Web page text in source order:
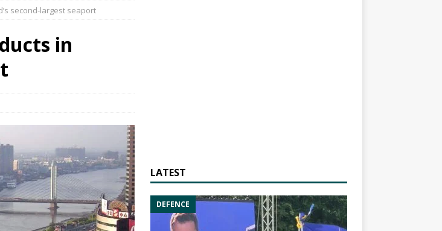
second-largest seaport
in
LATEST
DEFENCE